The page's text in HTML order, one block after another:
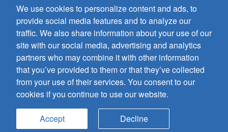
7404 South Mason Avenue
Chicago, IL 60638
(800) GIA-1358 (442-1358)
(708) 496-3800
Fax: (708) 496-3828
Hours of Operation:
8:30 a.m. - 5 p.m. CST M-F
Copyright © 2026
all rights reserved
We use cookies to personalize content and ads, to
provide social media features and to analyze our
traffic. We also share information about your use of our
site with our social media, advertising and analytics
partners who may combine it with other information
that you’ve provided to them or that they’ve collected
from your use of their services. You consent to our
cookies if you continue to use our website.
Accept Decline